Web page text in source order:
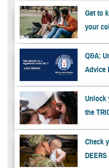
Get to
your
Q&A:
Advice
Unlock
the
Check